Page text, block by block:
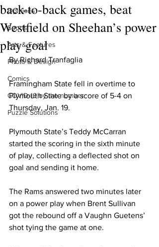
Opinions
Sports
Arts & Features
Photo & Design
Comics
COVID-19 by the number
Puzzle Solutions
back-to-back games, beat
Westfield on Sheehan’s power
play goal
By Richard Tranfaglia
Framingham State fell in overtime to
Plymouth State by a score of 5-4 on
Thursday, Jan. 19.
Plymouth State’s Teddy McCarran
started the scoring in the sixth minute
of play, collecting a deflected shot on
goal and sending it home.
The Rams answered two minutes later
on a power play when Brent Sullivan
got the rebound off a Vaughn Guetens’
shot tying the game at one.